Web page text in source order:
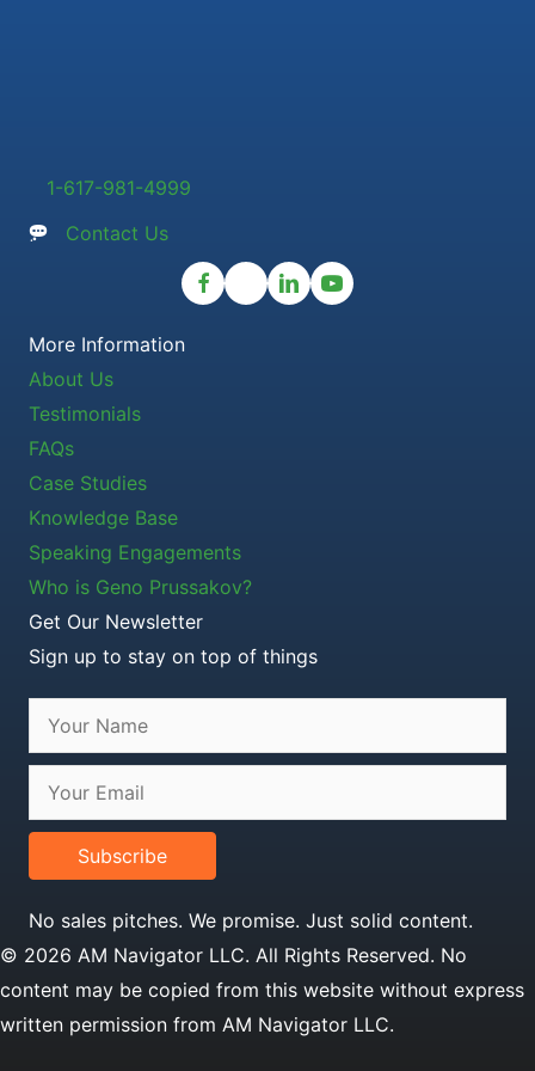
1-617-981-4999
Contact Us
More Information
About Us
Testimonials
FAQs
Case Studies
Knowledge Base
Speaking Engagements
Who is Geno Prussakov?
Get Our Newsletter
Sign up to stay on top of things
Subscribe
No sales pitches. We promise. Just solid content.
© 2026 AM Navigator LLC. All Rights Reserved. No
content may be copied from this website without express
written permission from AM Navigator LLC.